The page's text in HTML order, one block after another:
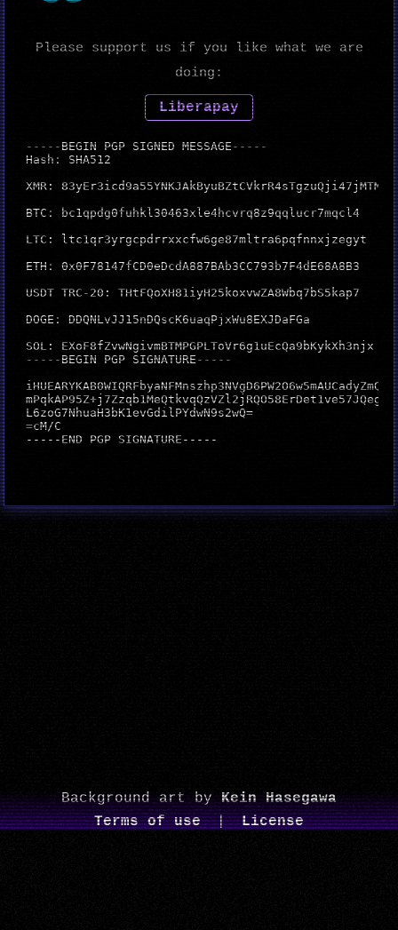
Please support us if you like what we are
doing:
Liberapay
-----BEGIN PGP SIGNED MESSAGE-----
Hash: SHA512
XMR:
BTC: bc1qpdg0fuhkl30463xle4hcvrq8z9qqlucr7mqcl4
LTC: ltc1qr3yrgcpdrrxxcfw6ge87mltra6pqfnnxjzegyt
ETH: 0x0F78147fCD0eDcdA887BAb3CC793b7F4dE68A8B3
USDT TRC-20: THtFQoXH81iyH25koxvwZA8Wbq7bS5kap7
DOGE: DDQNLvJJ15nDQscK6uaqPjxWu8EXJDaFGa
SOL: EXoF8fZvwNgivmBTMPGPLToVr6g1uEcQa9bKykXh3njx
-----BEGIN PGP SIGNATURE-----
L6zoG7NhuaH3bK1evGdilPYdwN9s2wQ=
=cM/C
-----END PGP SIGNATURE-----
Background art byKein Hasegawa
Terms of use
| License